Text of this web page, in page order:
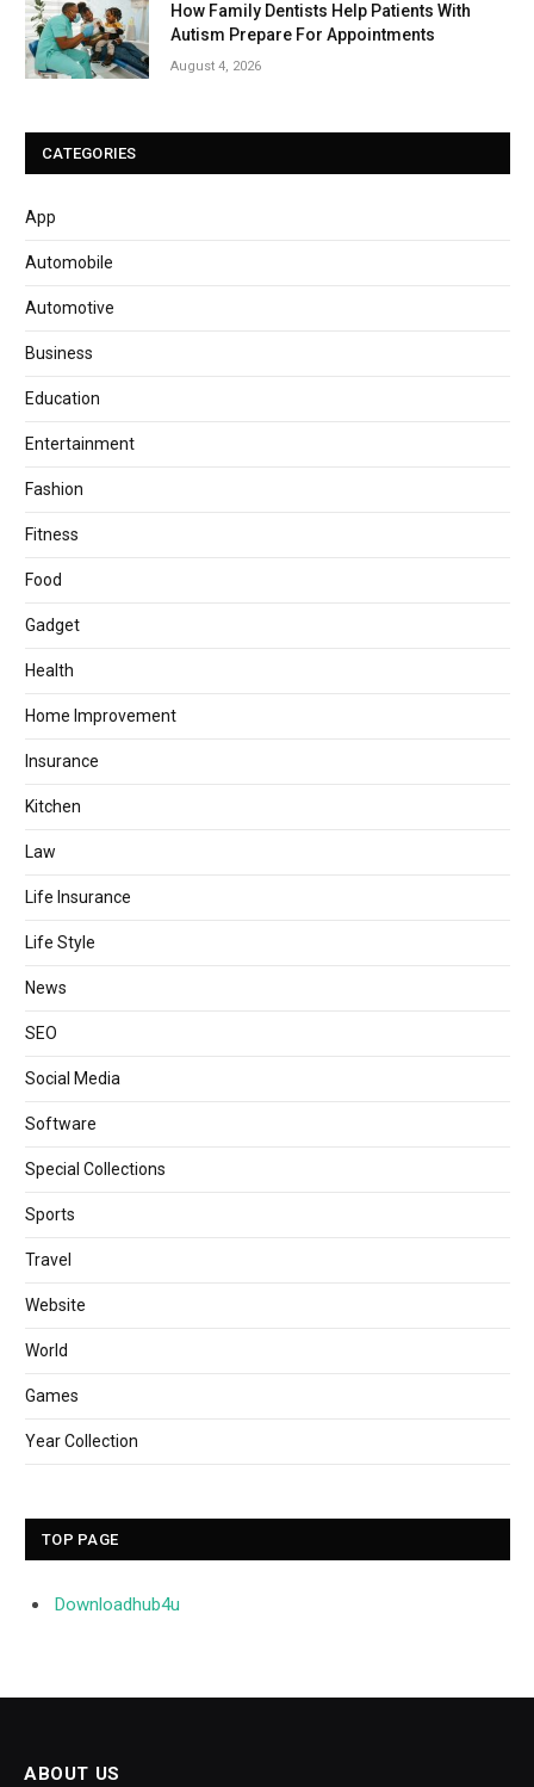
How Family Dentists Help Patients With
Autism Prepare For Appointments
August 4, 2026
CATEGORIES
App
Automobile
Automotive
Business
Education
Entertainment
Fashion
Fitness
Food
Gadget
Health
Home Improvement
Insurance
Kitchen
Law
Life Insurance
Life Style
News
SEO
Social Media
Software
Special Collections
Sports
Travel
Website
World
Games
Year Collection
TOP PAGE
Downloadhub4u
ABOUT US